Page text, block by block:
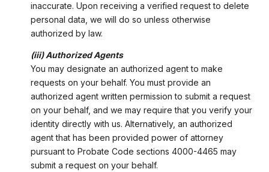
inaccurate. Upon receiving a verified request to delete
personal data, we will do so unless otherwise
authorized by law.
(iii) Authorized Agents
You may designate an authorized agent to make
requests on your behalf. You must provide an
authorized agent written permission to submit a request
on your behalf, and we may require that you verify your
identity directly with us. Alternatively, an authorized
agent that has been provided power of attorney
pursuant to Probate Code sections 4000-4465 may
submit a request on your behalf.